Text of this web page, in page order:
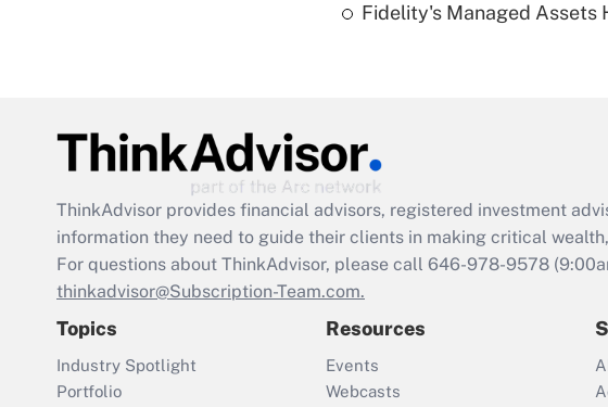
Fidelity's Managed Assets
ThinkAdvisor provides financial advisors, registered investment
information they need to guide their clients in making critical
For questions about ThinkAdvisor, please call 646-978-9578
thinkadvisor@Subscription-Team.com.
Topics
Industry Spotlight
Portfolio
Resources
Events
Webcasts